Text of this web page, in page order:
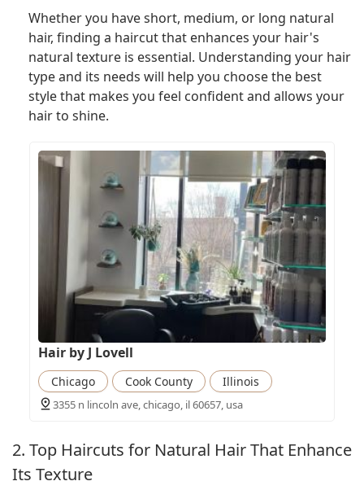
Whether you have short, medium, or long natural
hair, finding a haircut that enhances your hair's
natural texture is essential. Understanding your hair
type and its needs will help you choose the best
style that makes you feel confident and allows your
hair to shine.
Hair by J Lovell
Chicago Cook County Illinois
3355 n lincoln ave, chicago, il 60657, usa
2. Top Haircuts for Natural Hair That Enhance
Its Texture